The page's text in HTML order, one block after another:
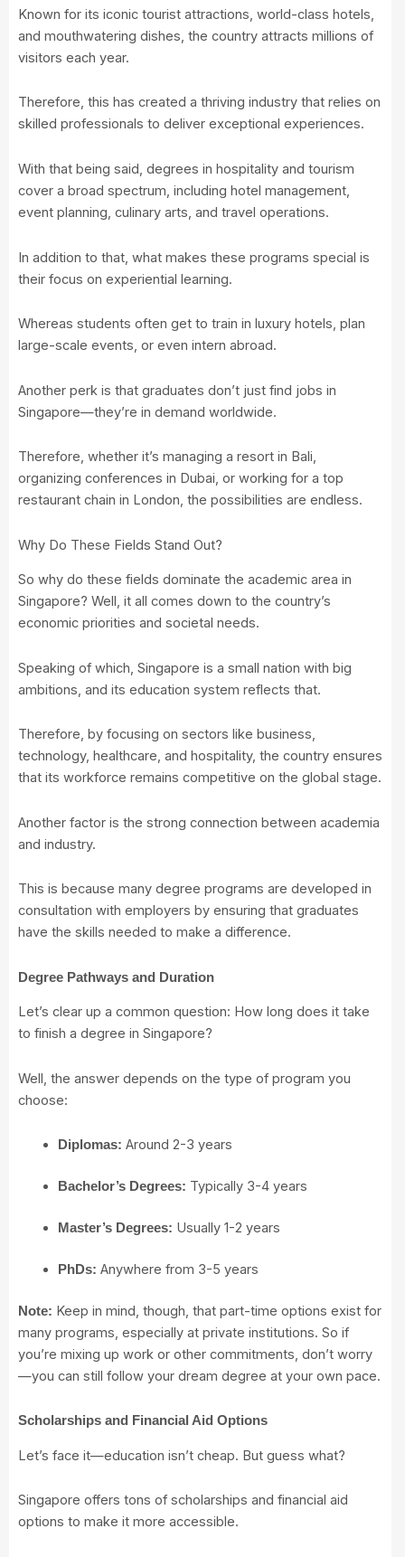
Known for its iconic tourist attractions, world-class hotels,
and mouthwatering dishes, the country attracts millions of
visitors each year.
Therefore, this has created a thriving industry that relies on
skilled professionals to deliver exceptional experiences.
With that being said, degrees in hospitality and tourism
cover a broad spectrum, including hotel management,
event planning, culinary arts, and travel operations.
In addition to that, what makes these programs special is
their focus on experiential learning.
Whereas students often get to train in luxury hotels, plan
large-scale events, or even intern abroad.
Another perk is that graduates don’t just find jobs in
Singapore—they’re in demand worldwide.
Therefore, whether it’s managing a resort in Bali,
organizing conferences in Dubai, or working for a top
restaurant chain in London, the possibilities are endless.
Why Do These Fields Stand Out?
So why do these fields dominate the academic area in
Singapore? Well, it all comes down to the country’s
economic priorities and societal needs.
Speaking of which, Singapore is a small nation with big
ambitions, and its education system reflects that.
Therefore, by focusing on sectors like business,
technology, healthcare, and hospitality, the country ensures
that its workforce remains competitive on the global stage.
Another factor is the strong connection between academia
and industry.
This is because many degree programs are developed in
consultation with employers by ensuring that graduates
have the skills needed to make a difference.
Degree Pathways and Duration
Let’s clear up a common question: How long does it take
to finish a degree in Singapore?
Well, the answer depends on the type of program you
choose:
Diplomas: Around 2-3 years
Bachelor’s Degrees: Typically 3-4 years
Master’s Degrees: Usually 1-2 years
PhDs: Anywhere from 3-5 years
Note: Keep in mind, though, that part-time options exist for
many programs, especially at private institutions. So if
you’re mixing up work or other commitments, don’t worry
—you can still follow your dream degree at your own pace.
Scholarships and Financial Aid Options
Let’s face it—education isn’t cheap. But guess what?
Singapore offers tons of scholarships and financial aid
options to make it more accessible.